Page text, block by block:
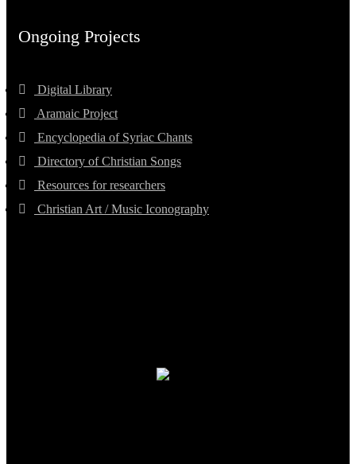
Ongoing Projects
Digital Library
Aramaic Project
Encyclopedia of Syriac Chants
Directory of Christian Songs
Resources for researchers
Christian Art / Music Iconography